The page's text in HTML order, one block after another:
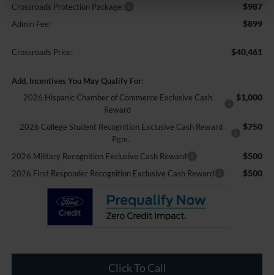
Crossroads Protection Package: $987
Admin Fee: $899
Crossroads Price: $40,461
Add. Incentives You May Qualify For:
2026 Hispanic Chamber of Commerce Exclusive Cash
Reward
$1,000
2026 College Student Recognition Exclusive Cash Reward
Pgm.
$750
2026 Military Recognition Exclusive Cash Reward $500
2026 First Responder Recognition Exclusive Cash Reward $500
Click To Call